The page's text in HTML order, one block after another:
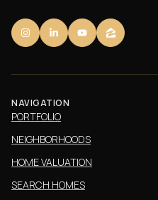
NAVIGATION
PORTFOLIO
NEIGHBORHOODS
HOME VALUATION
SEARCH HOMES